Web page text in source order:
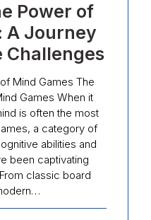
Power of
A Journey
Challenges
Mind Games The
Games When it
is often the most
a category of
abilities and
been captivating
classic board